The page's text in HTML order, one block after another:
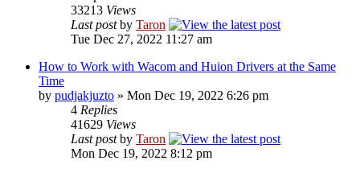
33213 Views
Last postby Taron
Tue Dec 27, 2022 11:27 am
How to Work with Wacom and Huion Drivers at the Same
Time
by pudjakjuzto » Mon Dec 19, 2022 6:26 pm
4 Replies
41629 Views
Last postby Taron
Mon Dec 19, 2022 8:12 pm